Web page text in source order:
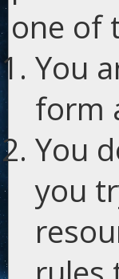
one of
You
form
You
you